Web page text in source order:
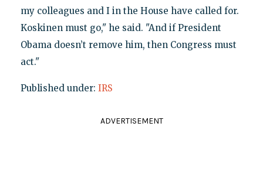
my colleagues and I in the House have called for.
Koskinen must go," he said. "And if President
Obama doesn’t remove him, then Congress must
act."
Published under: IRS
ADVERTISEMENT